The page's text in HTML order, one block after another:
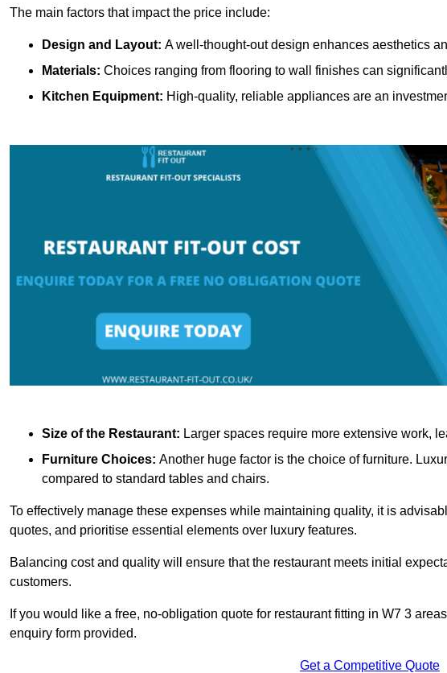
The main factors that impact the price include:
Design and Layout: A well-thought-out design enhances aesthetics
Materials: Choices ranging from flooring to wall finishes can
Kitchen Equipment: High-quality, reliable appliances are an
Size of the Restaurant: Larger spaces require more extensive work,
Furniture Choices: Another huge factor is the choice of furniture.
compared to standard tables and chairs.
To effectively manage these expenses while maintaining quality, it is
quotes, and prioritise essential elements over luxury features.
Balancing cost and quality will ensure that the restaurant meets initial
customers.
If you would like a free, no-obligation quote for restaurant fitting in W7 3
enquiry form provided.
Get a Competitive Quote